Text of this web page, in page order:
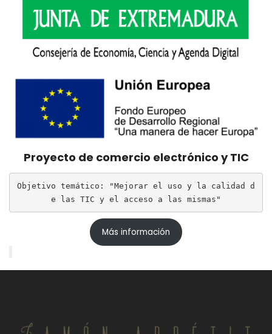
Proyecto de comercio electrónico y TIC
Objetivo temático: "Mejorar el uso y la calidad d
e las TIC y el acceso a las mismas"
Más información